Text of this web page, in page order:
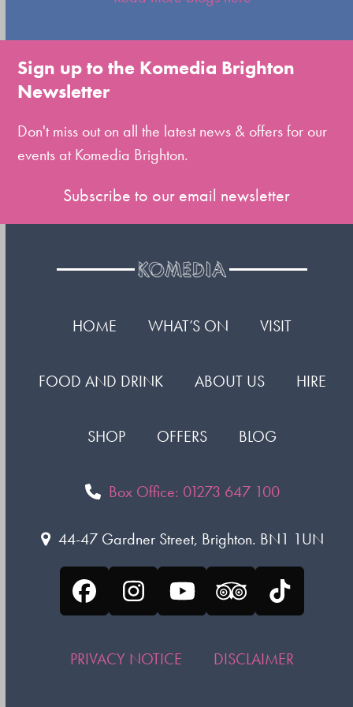
go
to
the
slide
Sign up to the Komedia Brighton
Newsletter
Don't miss out on all the latest news & offers for our
events at Komedia Brighton.
Subscribe to our email newsletter
HOME WHAT’S ON VISIT
FOOD AND DRINK ABOUT US HIRE
SHOP OFFERS BLOG
Box Office: 01273 647 100
44-47 Gardner Street, Brighton. BN1 1UN
FacebookInstagram
YouTubeTripadvisor
Tiktok
PRIVACY NOTICE DISCLAIMER